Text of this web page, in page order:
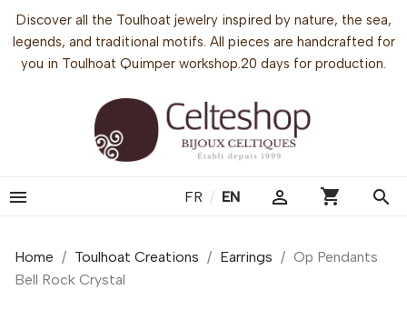
Discover all the Toulhoat jewelry inspired by nature, the sea,
legends, and traditional motifs. All pieces are handcrafted for
you in Toulhoat Quimper workshop.20 days for production.
 FR / EN  shopping_cart search
Home Toulhoat Creations Earrings
Op Pendants
Bell Rock Crystal